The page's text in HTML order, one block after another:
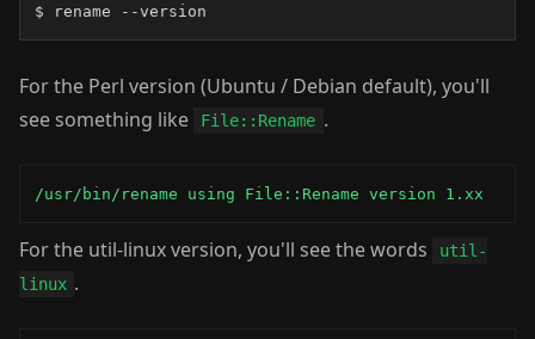
$ rename --version
For the Perl version (Ubuntu / Debian default), you'll
see something like
File::Rename .
/usr/bin/rename using File::Rename version 1.xx
For the util-linux version, you'll see the words
util-
linux .